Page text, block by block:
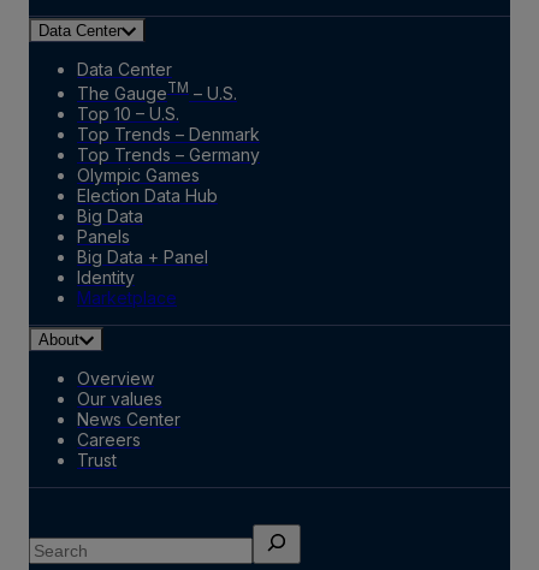
Data Center
Data Center
The GaugeTM – U.S.
Top 10 – U.S.
Top Trends – Denmark
Top Trends – Germany
Olympic Games
Election Data Hub
Big Data
Panels
Big Data + Panel
Identity
Marketplace
About
Overview
Our values
News Center
Careers
Trust
Search